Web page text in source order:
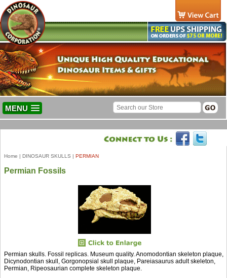
MENU
Home | DINOSAUR SKULLS | PERMIAN
Permian Fossils
Permian skulls. Fossil replicas. Museum quality. Anomodontian skeleton plaque,
Dicynodontian skull, Gorgonopsial skull plaque, Pareiasaurus adult skeleton,
Permian, Ripeosaurian complete skeleton plaque.